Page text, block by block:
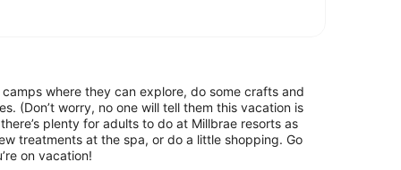
where they can explore, do some crafts and
(Don’t worry, no one will tell them this vacation is
plenty for adults to do at Millbrae resorts as
treatments at the spa, or do a little shopping. Go
on vacation!